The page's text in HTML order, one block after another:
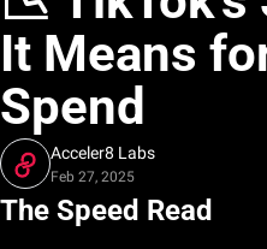
It Means
Spend
Acceler8 Labs
Feb 27, 2025
The Speed Read